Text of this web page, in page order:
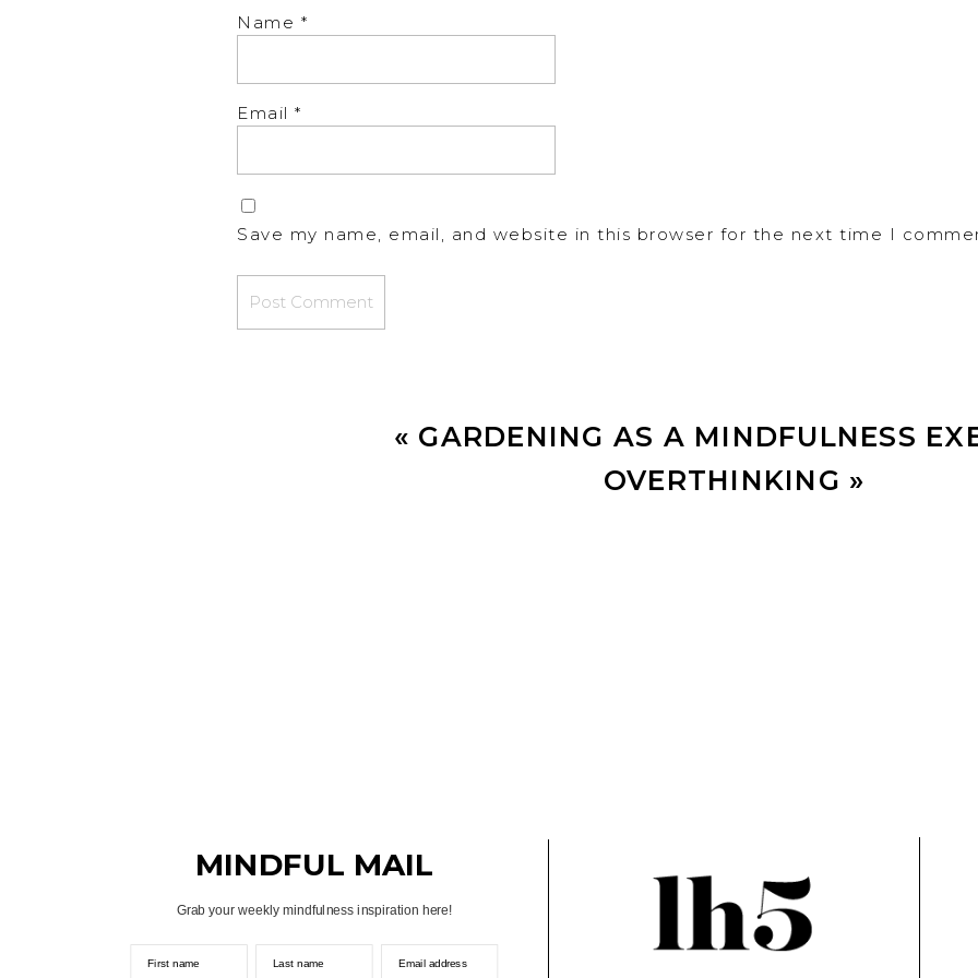
Name *
Email *
Save my name, email, and website in this browser for the next time I
« GARDENING AS A MINDFULNESS
OVERTHINKING »
MINDFUL MAIL
Grab your weekly mindfulness inspiration here!
First name Last name Email address